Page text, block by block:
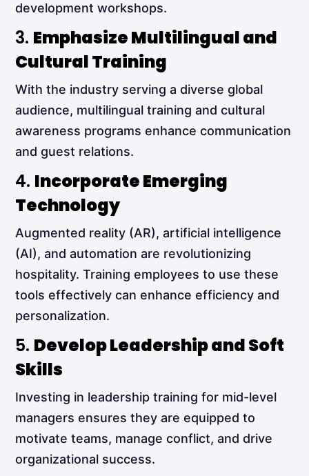
development workshops.
3. Emphasize Multilingual and
Cultural Training
With the industry serving a diverse global
audience, multilingual training and cultural
awareness programs enhance communication
and guest relations.
4. Incorporate Emerging
Technology
Augmented reality (AR), artificial intelligence
(AI), and automation are revolutionizing
hospitality. Training employees to use these
tools effectively can enhance efficiency and
personalization.
5. Develop Leadership and Soft
Skills
Investing in leadership training for mid-level
managers ensures they are equipped to
motivate teams, manage conflict, and drive
organizational success.